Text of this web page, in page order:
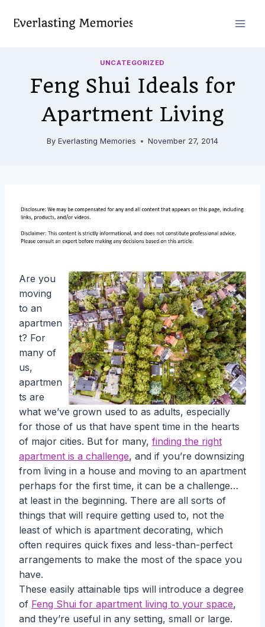
UNCATEGORIZED
Feng Shui Ideals for
Apartment Living
By Everlasting Memories November 27, 2014
Are you
moving
to an
apartmen
t? For
many of
us,
apartmen
ts are
what we’ve grown used to as adults, especially
for those of us that have spent time in the hearts
of major cities. But for many, finding the right
apartment is a challenge, and if you’re downsizing
from living in a house and moving to an apartment
perhaps for the first time, it can be a challenge…
at least in the beginning. There are all sorts of
things that will require getting used to, not the
least of which is apartment decorating, which
often requires quick fixes and less-than-perfect
arrangements to make the most of the space you
have.
These easily attainable tips will introduce a degree
of Feng Shui for apartment living to your space,
and they’re useful in any setting, small or large.